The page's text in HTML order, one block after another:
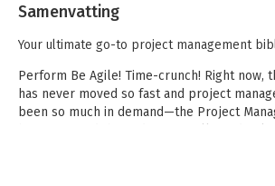
Samenvatting
Your ultimate go-to project management
Perform Be Agile! Time-crunch! Right now,
has never moved so fast and project
been so much in demand—the Project